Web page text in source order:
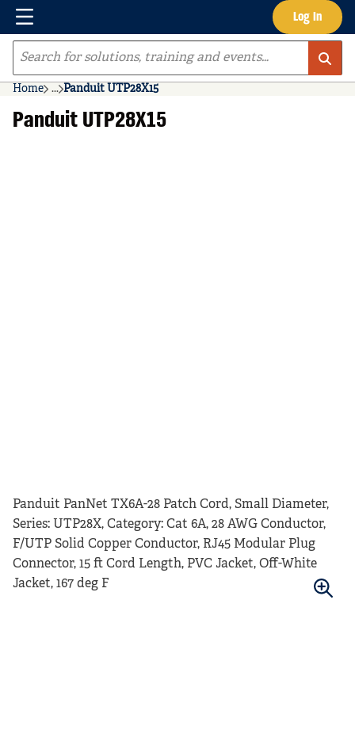
Skip to main content Log In
Menu
Site Search
Home ...
more info
Panduit UTP28X15
Panduit UTP28X15
Panduit PanNet TX6A-28 Patch Cord, Small Diameter,
Series: UTP28X, Category: Cat 6A, 28 AWG Conductor,
F/UTP Solid Copper Conductor, RJ45 Modular Plug
Connector, 15 ft Cord Length, PVC Jacket, Off-White
Jacket, 167 deg F